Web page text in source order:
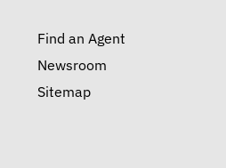
Find an Agent
Newsroom
Sitemap